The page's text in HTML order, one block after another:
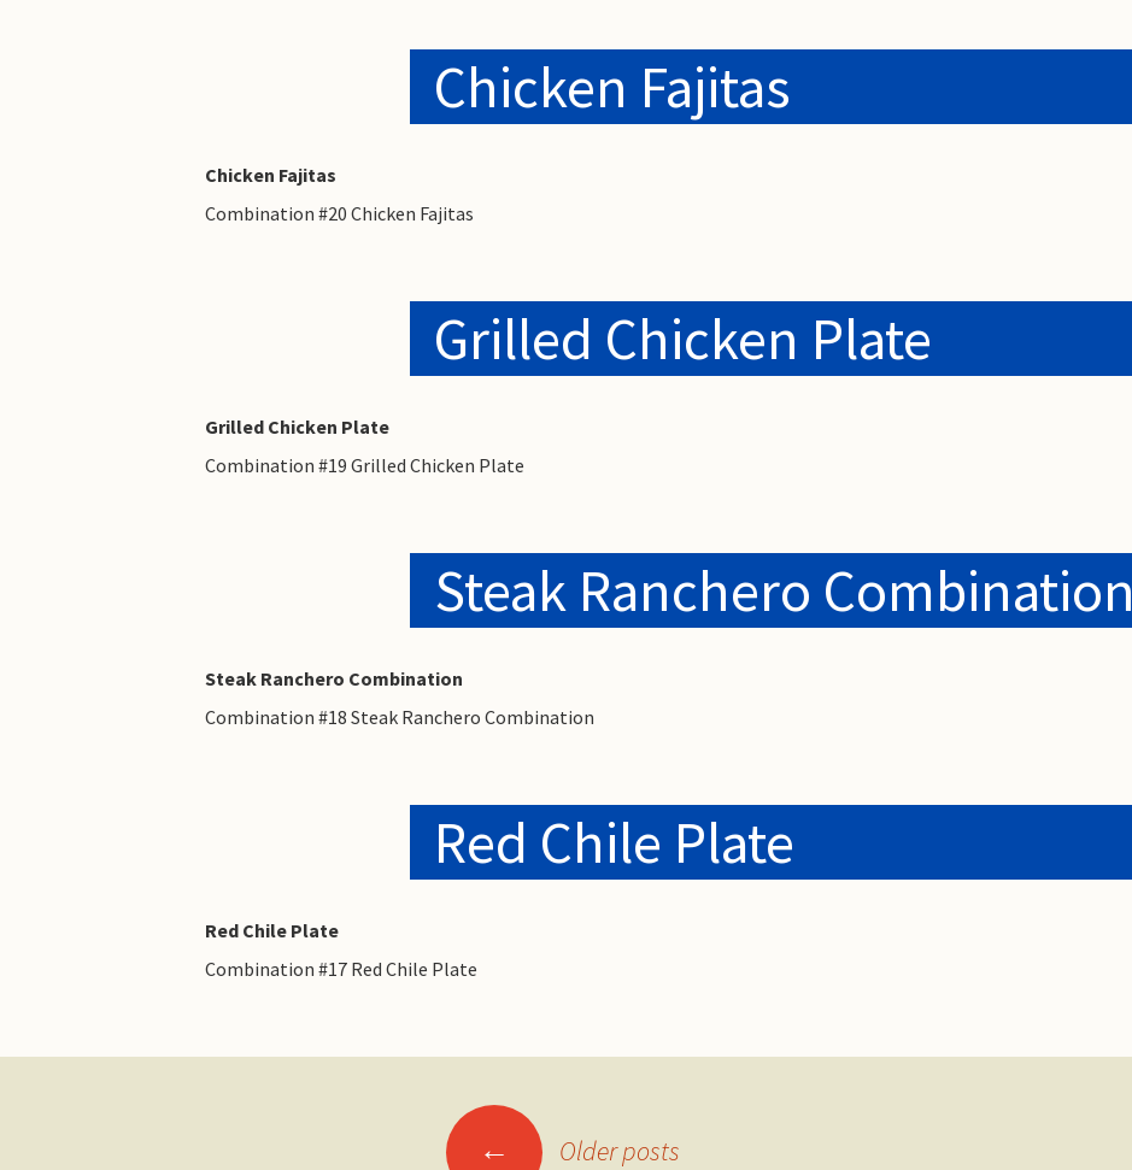
Chicken Fajitas
Chicken Fajitas
Combination #20 Chicken Fajitas
Grilled Chicken Plate
Grilled Chicken Plate
Combination #19 Grilled Chicken Plate
Steak Ranchero Combination
Steak Ranchero Combination
Combination #18 Steak Ranchero Combination
Red Chile Plate
Red Chile Plate
Combination #17 Red Chile Plate
← Older posts